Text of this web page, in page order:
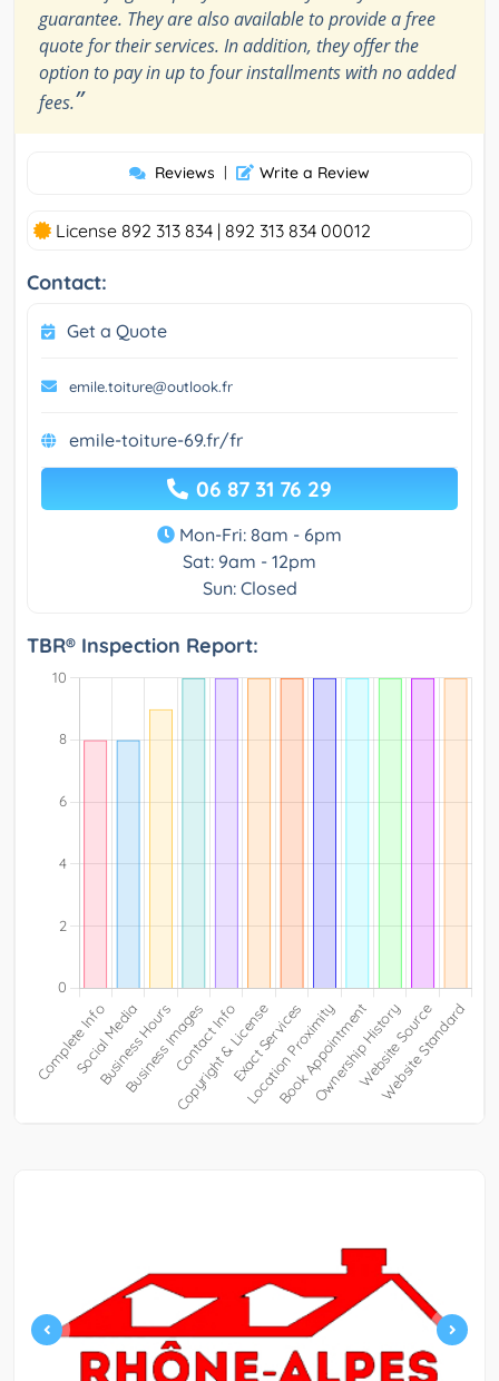
guarantee. They are also available to provide a free
quote for their services. In addition, they offer the
option to pay in up to four installments with no added
fees.”
Reviews | Write a Review
License 892 313 834 | 892 313 834 00012
Contact:
Get a Quote
emile.toiture@outlook.fr
emile-toiture-69.fr/fr
06 87 31 76 29
Mon-Fri: 8am - 6pm
Sat: 9am - 12pm
Sun: Closed
TBR® Inspection Report: